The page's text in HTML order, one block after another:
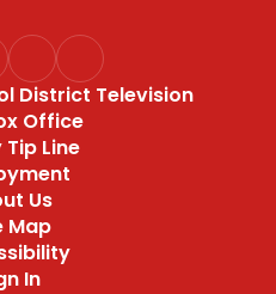
District Television
Office
Line
Us
Map
In